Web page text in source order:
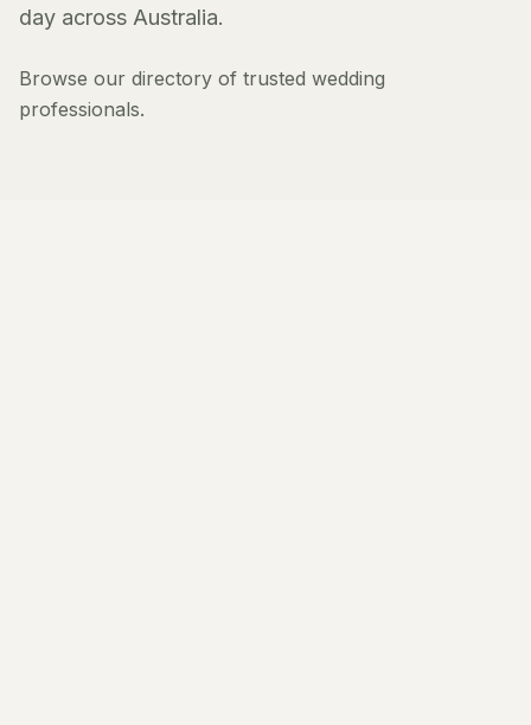
day across Australia.
Browse our directory of trusted wedding
professionals.